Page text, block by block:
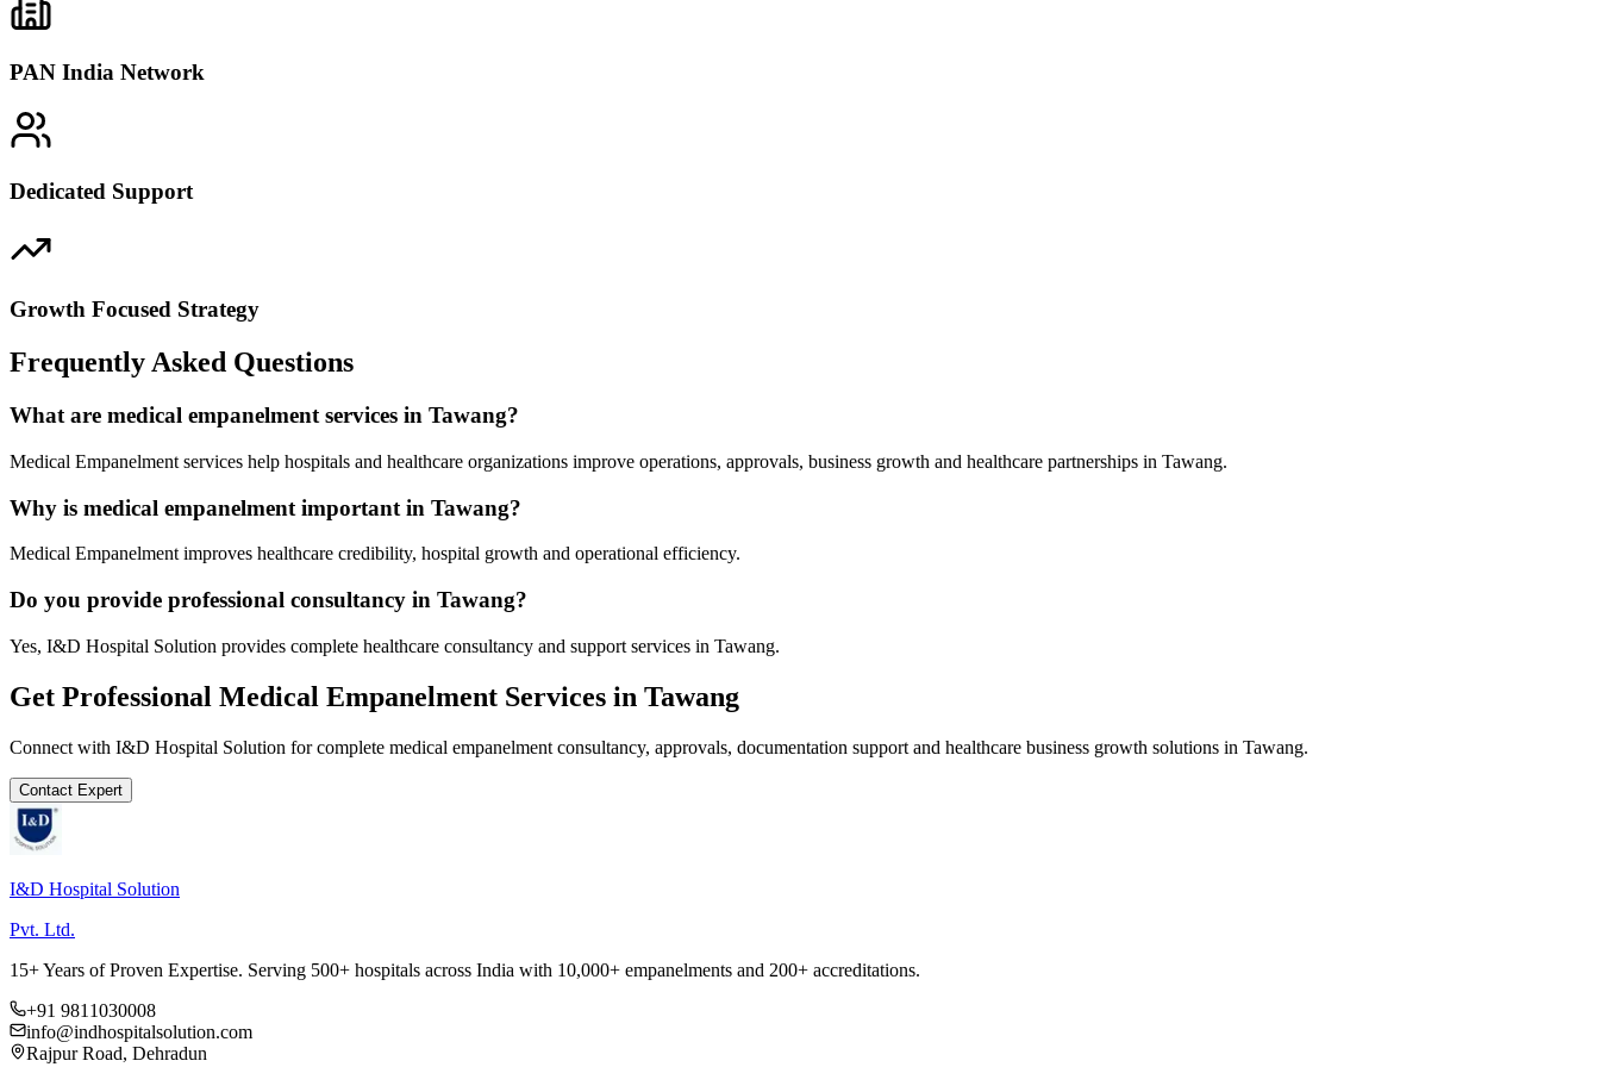
PAN India Network
Dedicated Support
Growth Focused Strategy
Frequently Asked Questions
What are medical empanelment services in Tawang?
Medical Empanelment services help hospitals and healthcare organizations improve operations, approvals, business growth and healthcare partnerships in Tawang.
Why is medical empanelment important in Tawang?
Medical Empanelment improves healthcare credibility, hospital growth and operational efficiency.
Do you provide professional consultancy in Tawang?
Yes, I&D Hospital Solution provides complete healthcare consultancy and support services in Tawang.
Get Professional Medical Empanelment Services in Tawang
Connect with I&D Hospital Solution for complete medical empanelment consultancy, approvals, documentation support and healthcare business growth solutions in Tawang.
Contact Expert
I&D Hospital Solution
Pvt. Ltd.
15+ Years of Proven Expertise. Serving 500+ hospitals across India with 10,000+ empanelments and 200+ accreditations.
+91 9811030008
info@indhospitalsolution.com
Rajpur Road, Dehradun